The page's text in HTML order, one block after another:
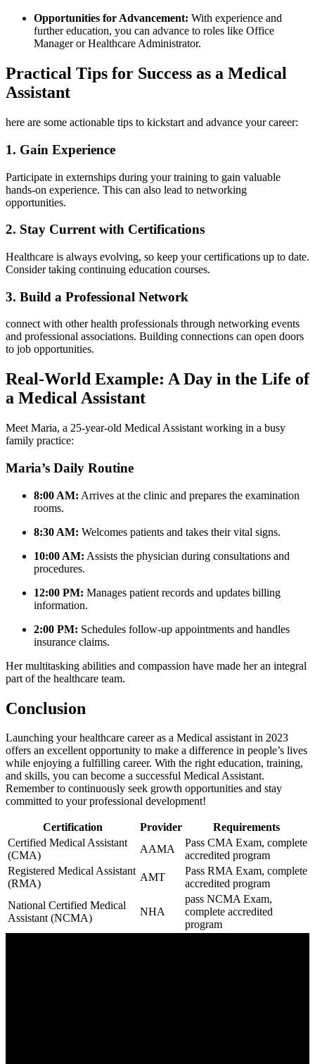
Opportunities ⁤for Advancement: With ‍experience and
further education, you can advance to ⁢roles like Office
Manager‌ or Healthcare Administrator.
Practical Tips for Success as a Medical
Assistant
here⁤ are some actionable tips to kickstart and advance your career:
1. Gain Experience
Participate in externships ​during your training to gain ​valuable
hands-on experience. This can also lead to networking
opportunities.
2. Stay Current​ with Certifications
Healthcare is always evolving, so keep your certifications ​up to date.⁤
Consider taking continuing education courses.
3. ⁤Build a Professional Network
connect with other health ⁢professionals through networking events
and professional associations. Building connections can open doors
to job opportunities.
Real-World Example: A Day in the‌ Life of
a Medical Assistant
Meet Maria,​ a ⁢25-year-old Medical Assistant working in a busy
⁤family practice:
Maria’s Daily Routine
8:00 AM: Arrives at the clinic and prepares the examination
rooms.
8:30 AM: Welcomes patients and ⁤takes their vital signs.
10:00 AM: Assists ‌the ‍physician​ during consultations and⁣
procedures.
12:00 PM: Manages patient ⁤records and updates billing
information.
2:00⁣ PM: Schedules follow-up appointments and handles
insurance claims.
Her multitasking ​abilities and compassion have made her an integral
part of⁢ the healthcare⁢ team.
Conclusion
Launching your healthcare career as a Medical assistant​ in 2023
offers an excellent opportunity to make a difference in people’s lives
while enjoying a fulfilling career. With⁤ the right education, training,
and skills,‍ you ‍can become a successful Medical Assistant.
Remember ‍to continuously‍ seek ​growth opportunities and stay
committed ‌to your professional development!
Certification Provider
Requirements
Certified Medical Assistant
⁢(CMA)
AAMA
Pass CMA Exam, complete
accredited program
Registered Medical Assistant
(RMA)
AMT
Pass⁢ RMA Exam, complete
⁣accredited program
National Certified Medical
Assistant (NCMA)
NHA
pass NCMA⁢ Exam,
complete accredited‍
program